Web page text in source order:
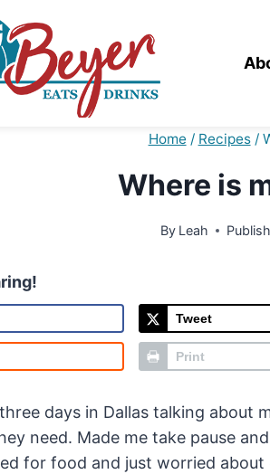
Home / Recipes /
Where is
By Leah
Tweet
Print
days in Dallas talking about
need. Made me take pause
for food and just worried